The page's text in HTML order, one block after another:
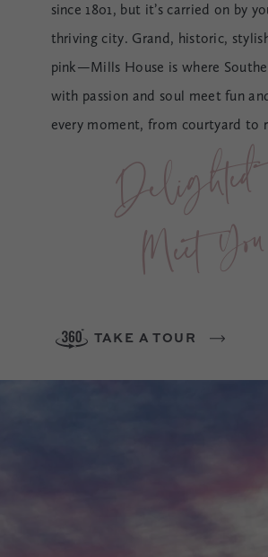
since 1801, but it’s carried on by
thriving city. Grand, historic,
pink—Mills House is where
with passion and soul meet fun
every moment, from courtyard to
hted
TAKE A TOUR